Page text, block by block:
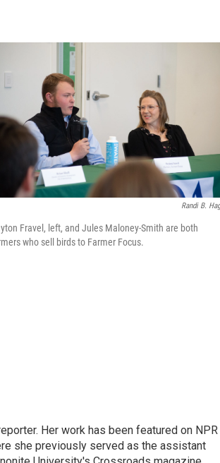
Randi B.
Fravel, left, and Jules Maloney-Smith are both
who sell birds to Farmer Focus.
Her work has been featured on NPR
she previously served as the assistant